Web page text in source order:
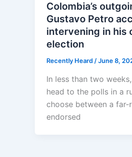
Colombia’s
Gustavo Petro
intervening in his
election
Recently Heard /June 8,
In less than two
head to the polls in a
choose between a
endorsed